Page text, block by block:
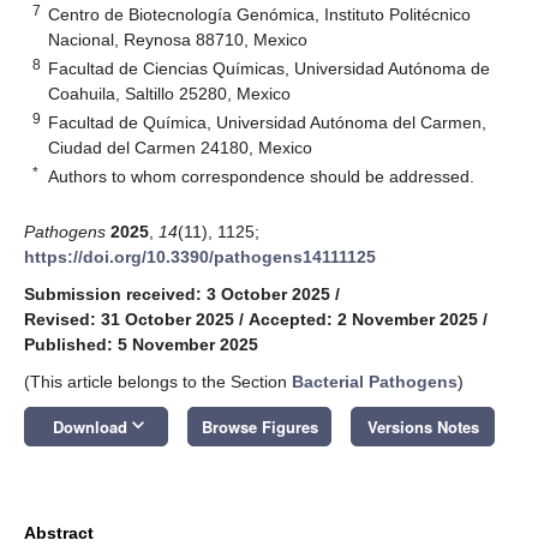
7 Centro de Biotecnología Genómica, Instituto Politécnico
Nacional, Reynosa 88710, Mexico
8 Facultad de Ciencias Químicas, Universidad Autónoma de
Coahuila, Saltillo 25280, Mexico
9 Facultad de Química, Universidad Autónoma del Carmen,
Ciudad del Carmen 24180, Mexico
* Authors to whom correspondence should be addressed.
Pathogens 2025 14(11), 1125;
https://doi.org/10.3390/pathogens14111125
Submission received: 3 October 2025 /
Revised: 31 October 2025 / Accepted: 2 November 2025 /
Published: 5 November 2025
(This article belongs to the Section Bacterial Pathogens)
Download keyboard_arrow_down Browse Figures Versions Notes
Abstract